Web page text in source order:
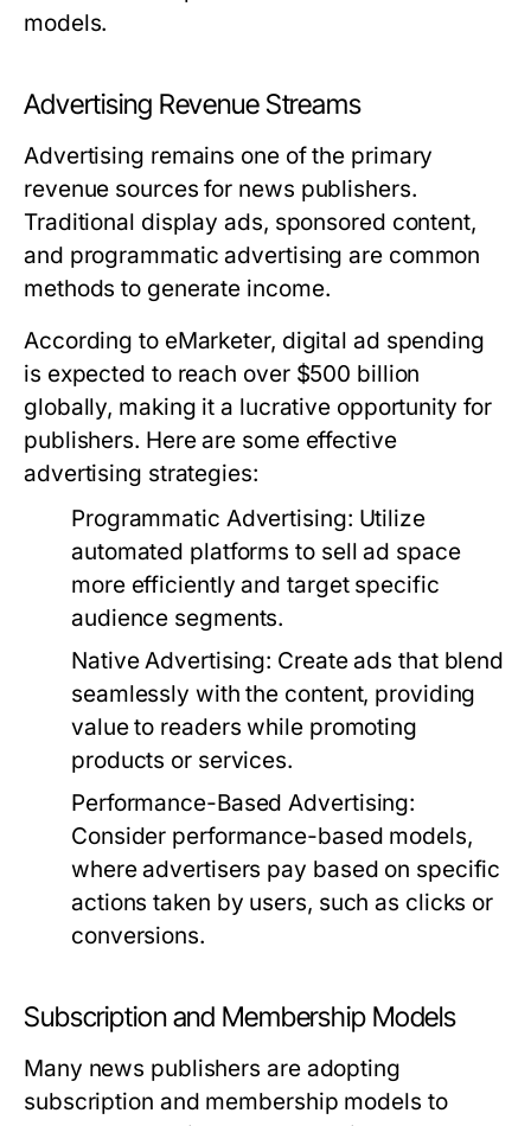
models.
Advertising Revenue Streams
Advertising remains one of the primary
revenue sources for news publishers.
Traditional display ads, sponsored content,
and programmatic advertising are common
methods to generate income.
According to eMarketer, digital ad spending
is expected to reach over $500 billion
globally, making it a lucrative opportunity for
publishers. Here are some effective
advertising strategies:
Programmatic Advertising: Utilize
automated platforms to sell ad space
more efficiently and target specific
audience segments.
Native Advertising: Create ads that blend
seamlessly with the content, providing
value to readers while promoting
products or services.
Performance-Based Advertising:
Consider performance-based models,
where advertisers pay based on specific
actions taken by users, such as clicks or
conversions.
Subscription and Membership Models
Many news publishers are adopting
subscription and membership models to